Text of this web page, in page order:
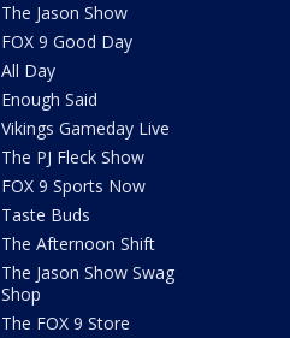
The Jason Show
FOX 9 Good Day
All Day
Enough Said
Vikings Gameday Live
The PJ Fleck Show
FOX 9 Sports Now
Taste Buds
The Afternoon Shift
The Jason Show Swag
Shop
The FOX 9 Store